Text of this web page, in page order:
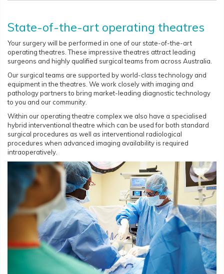
State-of-the-art operating theatres
Your surgery will be performed in one of our state-of-the-art
operating theatres. These impressive theatres attract leading
surgeons and highly qualified surgical teams from across Australia.
Our surgical teams are supported by world-class technology and
equipment in the theatres. We work closely with imaging and
pathology partners to bring market-leading diagnostic technology
to you and our community.
Within our operating theatre complex we also have a specialised
hybrid interventional theatre which can be used for both standard
surgical procedures as well as interventional radiological
procedures when advanced imaging availability is required
intraoperatively.